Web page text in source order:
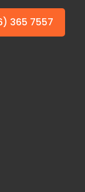
365 7557